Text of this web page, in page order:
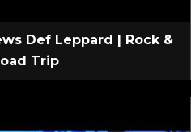
Def Leppard | Rock &
Trip